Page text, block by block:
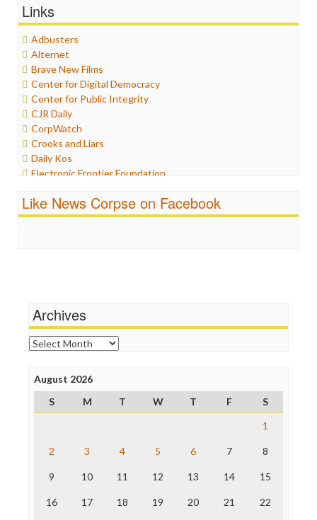
Graphix
Healthcare
Humor
Internet Freedom
Iran
Iraq
Justice
Labor
Media Bias
News
Politics
Propaganda
Ratings
Religion
Links
Adbusters
Alternet
Brave New Films
Center for Digital Democracy
Center for Public Integrity
CJR Daily
CorpWatch
Crooks and Liars
Daily Kos
Electronic Frontier Foundation
Fairness and Accuracy in Reporting
FreePress
News Hounds
Online Journalism Review
Open Secrets
Press Think
Project Censored
ProPublica
The Hill
Truth Dig
Like News Corpse on Facebook
Archives
Archives
August 2026
S
M T W T F
S
1
2 3 4 5 6 7 8
9 10 11 12 13 14 15
16 17 18 19 20 21 22